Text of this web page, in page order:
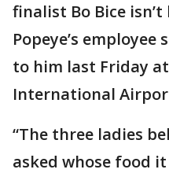
finalist Bo Bice
Popeye’s
to him last Friday
International
“The three ladies
asked whose food it